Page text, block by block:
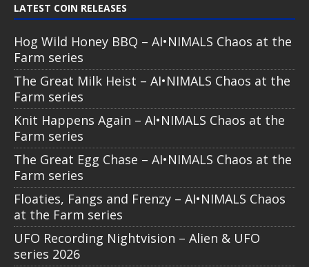
LATEST COIN RELEASES
Hog Wild Honey BBQ – AI•NIMALS Chaos at the
Farm series
The Great Milk Heist – AI•NIMALS Chaos at the
Farm series
Knit Happens Again – AI•NIMALS Chaos at the
Farm series
The Great Egg Chase – AI•NIMALS Chaos at the
Farm series
Floaties, Fangs and Frenzy – AI•NIMALS Chaos
at the Farm series
UFO Recording Nightvision – Alien & UFO
series 2026